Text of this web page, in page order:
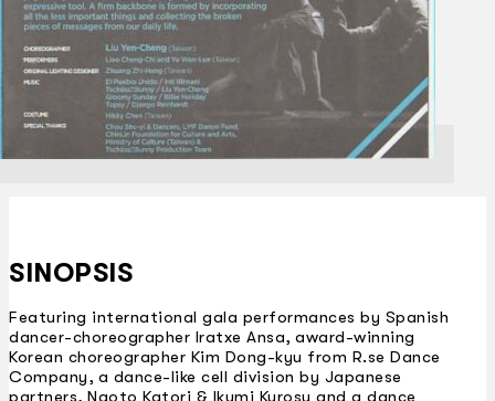
SINOPSIS
Featuring international gala performances by Spanish
dancer-choreographer Iratxe Ansa, award-winning
Korean choreographer Kim Dong-kyu from R.se Dance
Company, a dance-like cell division by Japanese
partners, Naoto Katori & Ikumi Kurosu and a dance